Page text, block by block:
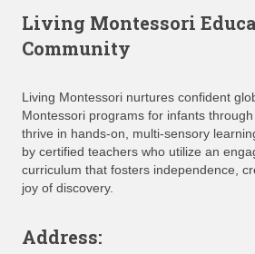
Living Montessori
Community
Living Montessori nurtures confident
Montessori programs for infants
thrive in hands‑on, multi‑sensory
by certified teachers who utilize an
curriculum that fosters independence,
joy of discovery.
Address: